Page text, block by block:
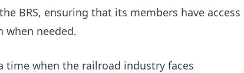
BRS, ensuring that its members have access
needed.
time when the railroad industry faces